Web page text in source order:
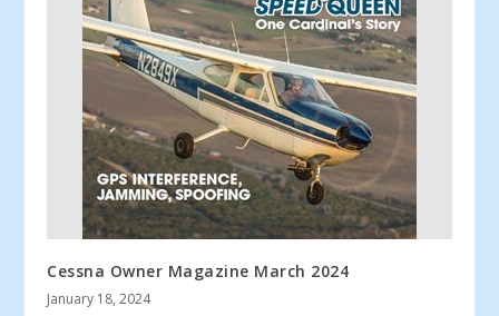
Cessna Owner Magazine March 2024
January 18, 2024